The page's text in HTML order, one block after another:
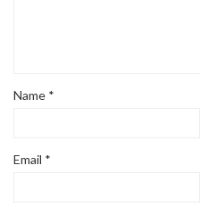
Name *
Email *